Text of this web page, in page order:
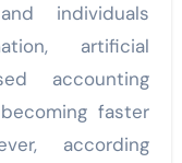
individuals
artificial
accounting
faster
according